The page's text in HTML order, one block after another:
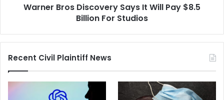
Warner Bros Discovery Says It Will Pay $8.5
Billion For Studios
Recent Civil Plaintiff News